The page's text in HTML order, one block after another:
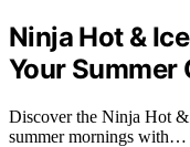
Ninja Hot &
Your Summer
Discover the Ninja Hot
summer mornings with…